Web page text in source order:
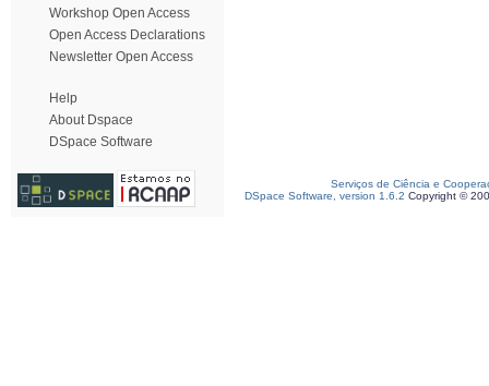
Workshop Open Access
Open Access Declarations
Newsletter Open Access
Help
About Dspace
DSpace Software
Serviços de Ciência e
DSpace Software, version 1.6.2 Copyright ©